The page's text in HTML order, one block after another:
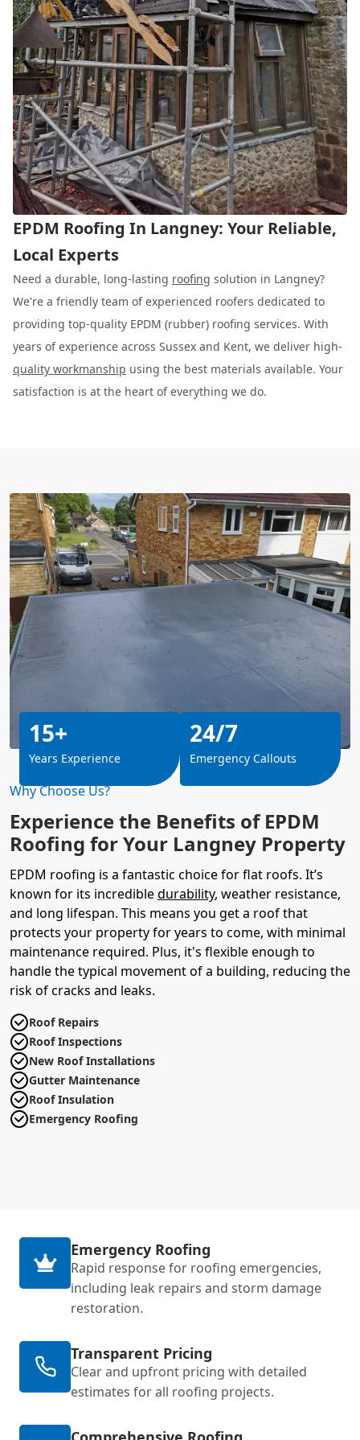
EPDM Roofing In Langney: Your Reliable,
Local Experts
Need a durable, long-lasting roofing solution in Langney?
We're a friendly team of experienced roofers dedicated to
providing top-quality EPDM (rubber) roofing services. With
years of experience across Sussex and Kent, we deliver high-
quality workmanship using the best materials available. Your
satisfaction is at the heart of everything we do.
Why Choose Us?
Experience the Benefits of EPDM
Roofing for Your Langney Property
EPDM roofing is a fantastic choice for flat roofs. It’s
known for its incredibledurability, weather resistance,
and long lifespan. This means you get a roof that
protects your property for years to come, with minimal
maintenance required. Plus, it's flexible enough to
handle the typical movement of a building, reducing the
risk of cracks and leaks.
Roof Repairs
Roof Inspections
New Roof Installations
Gutter Maintenance
Roof Insulation
Emergency Roofing
15+
Years Experience
24/7
Emergency Callouts
Emergency Roofing
Rapid response for roofing emergencies,
including leak repairs and storm damage
restoration.
Transparent Pricing
Clear and upfront pricing with detailed
estimates for all roofing projects.